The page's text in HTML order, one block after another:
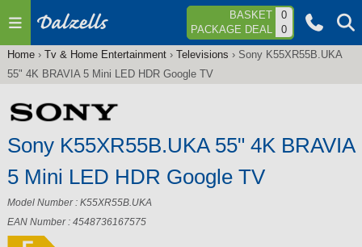
Jump to navigation BASKET
0
PACKAGE DEAL
0
You
here
Home› Tv & Home Entertainment› Televisions › Sony K55XR55B.UKA
55" 4K BRAVIA 5 Mini LED HDR Google TV
Sony K55XR55B.UKA 55" 4K BRAVIA
5 Mini LED HDR Google TV
Model Number : K55XR55B.UKA
EAN Number : 4548736167575